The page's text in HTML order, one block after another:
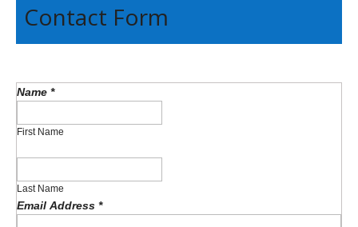
Contact Form
Name *
First Name
Last Name
Email Address *